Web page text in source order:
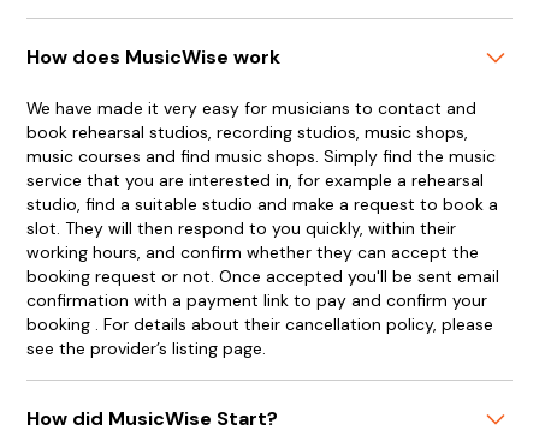
How does MusicWise work
We have made it very easy for musicians to contact and
book rehearsal studios, recording studios, music shops,
music courses and find music shops. Simply find the music
service that you are interested in, for example a rehearsal
studio, find a suitable studio and make a request to book a
slot. They will then respond to you quickly, within their
working hours, and confirm whether they can accept the
booking request or not. Once accepted you'll be sent email
confirmation with a payment link to pay and confirm your
booking . For details about their cancellation policy, please
see the provider’s listing page.
How did MusicWise Start?